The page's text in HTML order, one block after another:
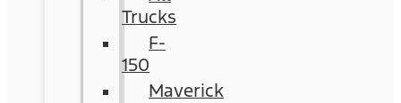
Trucks
F-
150
Maverick